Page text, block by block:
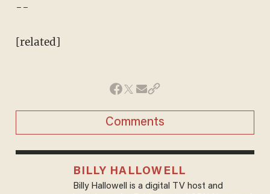
--
[related]
Comments
BILLY HALLOWELL
Billy Hallowell is a digital TV host and